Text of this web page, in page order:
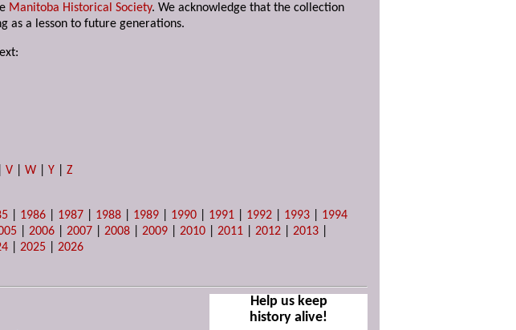
Manitoba Historical Society. We acknowledge that the collection
as a lesson to future generations.
|V |W |Y |Z
1986 1987 1988 1989 1990 1991 1992 1993
1994
|2006 |2007 |2008 |2009 |2010 |2011 |2012 |2013
|2025 |2026
Help us keep
history alive!